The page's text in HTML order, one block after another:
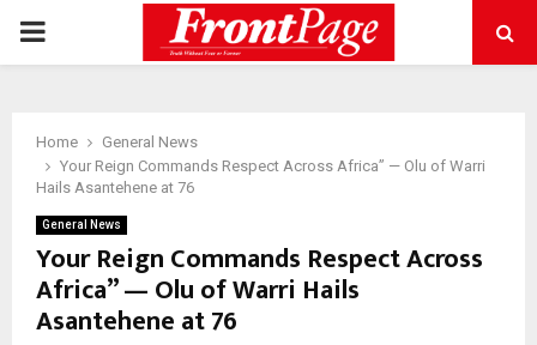
PRIMARY
Home
General News
Your Reign Commands Respect Across Africa” — Olu of Warri
Hails Asantehene at 76
General News
Your Reign Commands Respect Across
Africa” — Olu of Warri Hails
Asantehene at 76